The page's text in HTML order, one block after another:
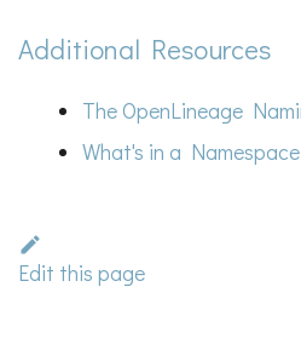
Additional Resources
The OpenLineage
What's in a
Edit this page